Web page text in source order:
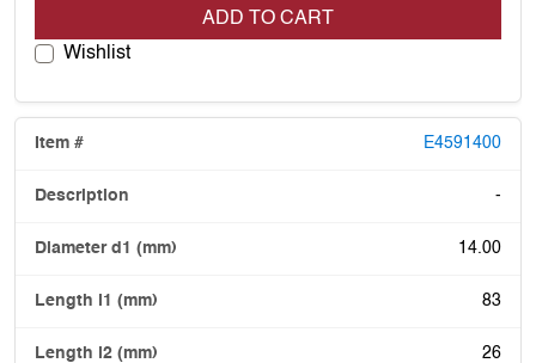
ADD TO CART
Wishlist
E4591400
-
14.00
83
26